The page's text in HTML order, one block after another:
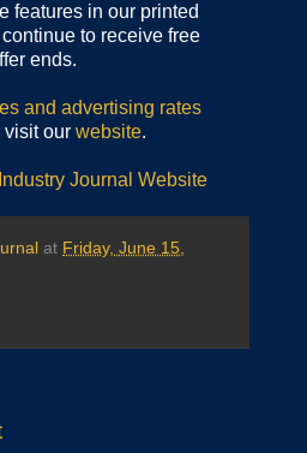
features in our printed
to receive free
ends.
and advertising rates
visit our website.
Journal Website
at Friday, June 15,